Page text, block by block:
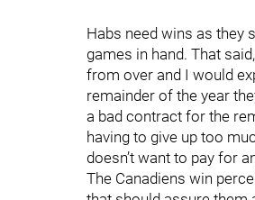
Habs need wins as they
games in hand. That
from over and I would
remainder of the year
a bad contract for the
having to give up too
doesn’t want to pay for
The Canadiens win